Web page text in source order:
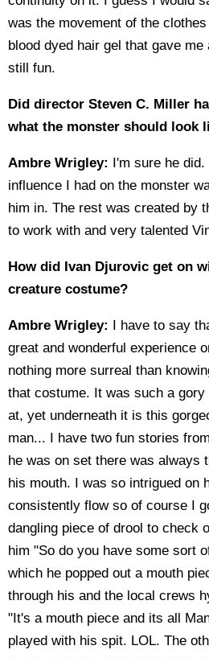
was the movement of the
blood dyed hair gel that gave
still fun.
Did director Steven C. Miller
what the monster should look
Ambre Wrigley: I'm sure he
influence I had on the monster
him in. The rest was created by
to work with and very talented
How did Ivan Djurovic get on
creature costume?
Ambre Wrigley: I have to say
great and wonderful experience
nothing more surreal than
that costume. It was such a
at, yet underneath it is this
man... I have two fun stories
he was on set there was always
his mouth. I was so intrigued on
consistently flow so of course I
dangling piece of drool to check
him "So do you have some sort
which he popped out a mouth
through his and the local crews
"It's a mouth piece and its all
played with his spit. LOL. The